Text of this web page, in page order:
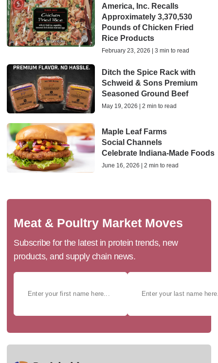
America, Inc. Recalls
Approximately 3,370,530
Pounds of Chicken Fried
Rice Products
February 23, 2026 | 3 min to read
Ditch the Spice Rack with
Schweid & Sons Premium
Seasoned Ground Beef
May 19, 2026 | 2 min to read
Maple Leaf Farms
Social Channels
Celebrate Indiana‑Made Foods
June 16, 2026 | 2 min to read
Meat & Poultry Market Moves
Subscribe for the latest in protein trends, new
products, and supply chain news.